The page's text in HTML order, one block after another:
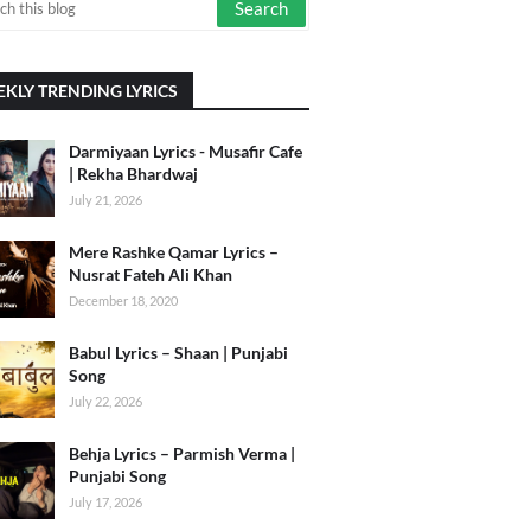
TRENDING LYRICS
Darmiyaan Lyrics - Musafir Cafe
| Rekha Bhardwaj
July 21, 2026
Mere Rashke Qamar Lyrics –
Nusrat Fateh Ali Khan
December 18, 2020
Babul Lyrics – Shaan | Punjabi
Song
July 22, 2026
Behja Lyrics – Parmish Verma |
Punjabi Song
July 17, 2026